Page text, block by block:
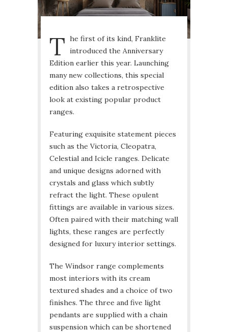
T he first of its kind, Franklite
introduced the Anniversary
Edition earlier this year. Launching
many new collections, this special
edition also takes a retrospective
look at existing popular product
ranges.
Featuring exquisite statement pieces
such as the Victoria, Cleopatra,
Celestial and Icicle ranges. Delicate
and unique designs adorned with
crystals and glass which subtly
refract the light. These opulent
fittings are available in various sizes.
Often paired with their matching wall
lights, these ranges are perfectly
designed for luxury interior settings.
The Windsor range complements
most interiors with its cream
textured shades and a choice of two
finishes. The three and five light
pendants are supplied with a chain
suspension which can be shortened